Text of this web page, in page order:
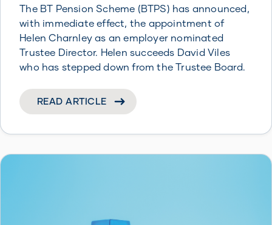
The BT Pension Scheme (BTPS) has announced,
with immediate effect, the appointment of
Helen Charnley as an employer nominated
Trustee Director. Helen succeeds David Viles
who has stepped down from the Trustee Board.
READ ARTICLE